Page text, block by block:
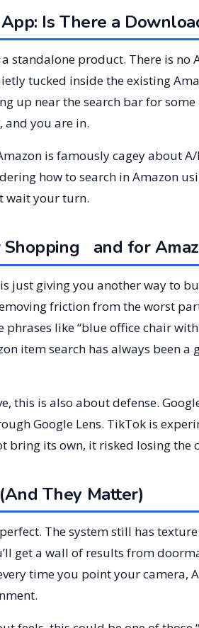
Is There a
a standalone product. There is no
tucked inside the existing
up near the search bar for
and you are in.
is famously cagey about
how to search in Amazon
wait your turn.
and for
just giving you another way to
friction from the worst
like “blue office chair
item search has always been a
this is also about defense.
Google Lens. TikTok is
bring its own, it risked losing
They Matter)
The system still has
get a wall of results from
time you point your camera,